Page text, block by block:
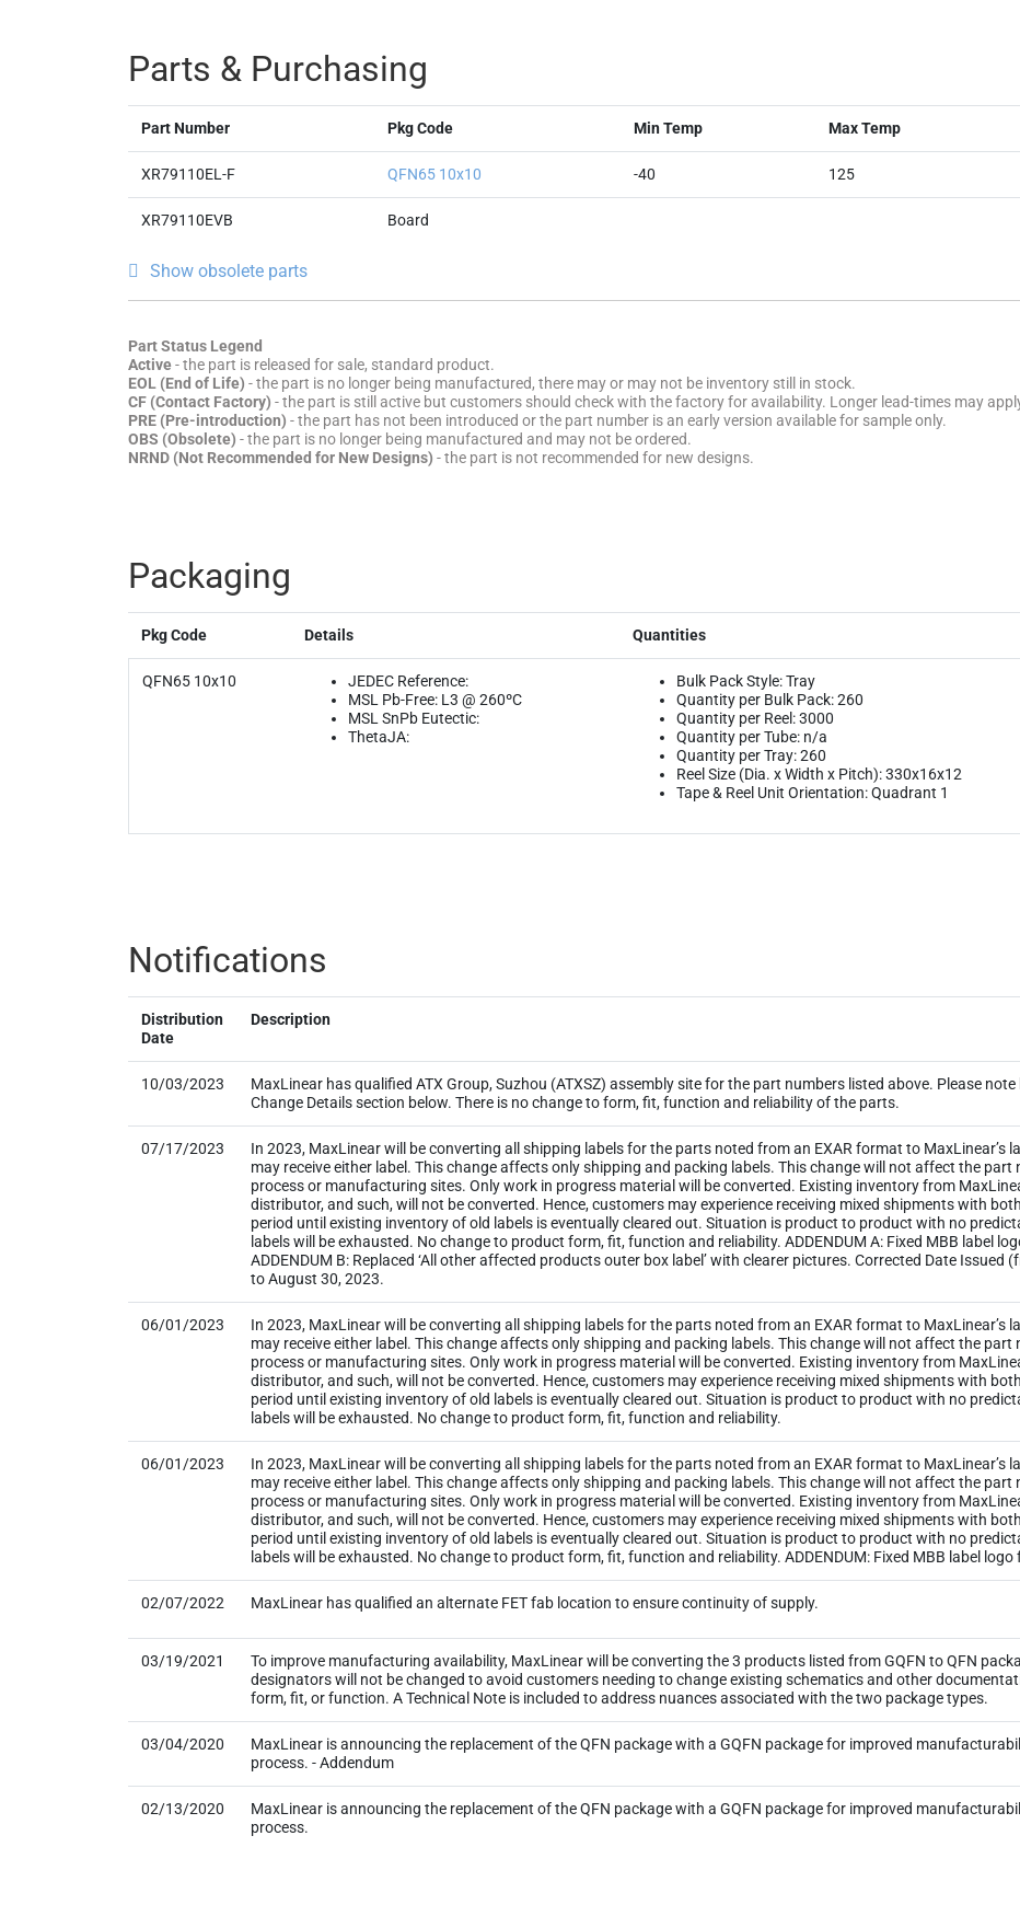
Parts & Purchasing
Part Number Pkg Code Min Temp Max Temp
XR79110EL-F QFN65 10x10 -40 125
XR79110EVB Board
Show obsolete parts
Part Status Legend
Active- the part is released for sale, standard product.
EOL (End of Life) - the part is no longer being manufactured, there may or may not be inventory still in stock.
CF (Contact Factory) - the part is still active but customers should check with the factory for availability. Longer lead-times may
PRE (Pre-introduction) - the part has not been introduced or the part number is an early version available for sample only.
OBS (Obsolete) - the part is no longer being manufactured and may not be ordered.
NRND (Not Recommended for New Designs) - the part is not recommended for new designs.
Packaging
Pkg Code Details Quantities
QFN65 10x10
JEDEC Reference:
MSL Pb-Free: L3 @ 260ºC
MSL SnPb Eutectic:
ThetaJA:
Bulk Pack Style: Tray
Quantity per Bulk Pack: 260
Quantity per Reel: 3000
Quantity per Tube: n/a
Quantity per Tray: 260
Reel Size (Dia. x Width x Pitch): 330x16x12
Tape & Reel Unit Orientation: Quadrant 1
Notifications
Distribution
Date
Description
10/03/2023
MaxLinear has qualified ATX Group, Suzhou (ATXSZ) assembly site for the part numbers listed above. Please
Change Details section below. There is no change to form, fit, function and reliability of the parts.
07/17/2023
In 2023, MaxLinear will be converting all shipping labels for the parts noted from an EXAR format to MaxLinear’s
may receive either label. This change affects only shipping and packing labels. This change will not affect the
process or manufacturing sites. Only work in progress material will be converted. Existing inventory from
distributor, and such, will not be converted. Hence, customers may experience receiving mixed shipments with
period until existing inventory of old labels is eventually cleared out. Situation is product to product with no
labels will be exhausted. No change to product form, fit, function and reliability. ADDENDUM A: Fixed MBB label
ADDENDUM B: Replaced ‘All other affected products outer box label’ with clearer pictures. Corrected Date Issued
to August 30, 2023.
06/01/2023
In 2023, MaxLinear will be converting all shipping labels for the parts noted from an EXAR format to MaxLinear’s
may receive either label. This change affects only shipping and packing labels. This change will not affect the
process or manufacturing sites. Only work in progress material will be converted. Existing inventory from
distributor, and such, will not be converted. Hence, customers may experience receiving mixed shipments with
period until existing inventory of old labels is eventually cleared out. Situation is product to product with no
labels will be exhausted. No change to product form, fit, function and reliability.
06/01/2023
In 2023, MaxLinear will be converting all shipping labels for the parts noted from an EXAR format to MaxLinear’s
may receive either label. This change affects only shipping and packing labels. This change will not affect the
process or manufacturing sites. Only work in progress material will be converted. Existing inventory from
distributor, and such, will not be converted. Hence, customers may experience receiving mixed shipments with
period until existing inventory of old labels is eventually cleared out. Situation is product to product with no
labels will be exhausted. No change to product form, fit, function and reliability. ADDENDUM: Fixed MBB label
02/07/2022 MaxLinear has qualified an alternate FET fab location to ensure continuity of supply.
03/19/2021
To improve manufacturing availability, MaxLinear will be converting the 3 products listed from GQFN to QFN
designators will not be changed to avoid customers needing to change existing schematics and other
form, fit, or function. A Technical Note is included to address nuances associated with the two package types.
03/04/2020
MaxLinear is announcing the replacement of the QFN package with a GQFN package for improved
process. - Addendum
02/13/2020
MaxLinear is announcing the replacement of the QFN package with a GQFN package for improved
process.